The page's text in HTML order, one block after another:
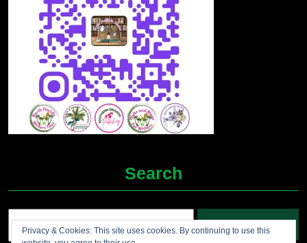
Search
Privacy & Cookies: This site uses cookies. By continuing to use this